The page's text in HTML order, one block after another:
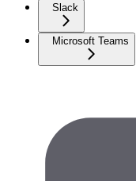
Slack
Microsoft Teams